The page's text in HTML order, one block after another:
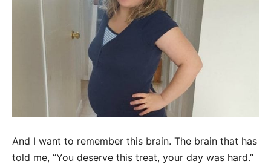
And I want to remember this brain. The brain that has
told me, “You deserve this treat, your day was hard.”